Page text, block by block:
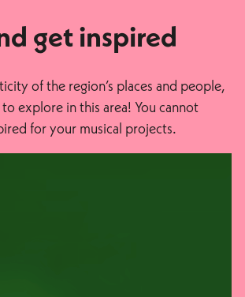
get inspired
of the region’s places and people,
explore in this area! You cannot
for your musical projects.